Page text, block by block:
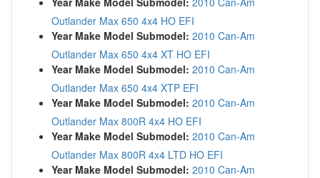
Outlander Max 650 4x4 HO EFI
Year Make Model Submodel: 2010 Can-Am
Outlander Max 650 4x4 XT HO EFI
Year Make Model Submodel: 2010 Can-Am
Outlander Max 650 4x4 XTP EFI
Year Make Model Submodel: 2010 Can-Am
Outlander Max 800R 4x4 HO EFI
Year Make Model Submodel: 2010 Can-Am
Outlander Max 800R 4x4 LTD HO EFI
Year Make Model Submodel: 2010 Can-Am